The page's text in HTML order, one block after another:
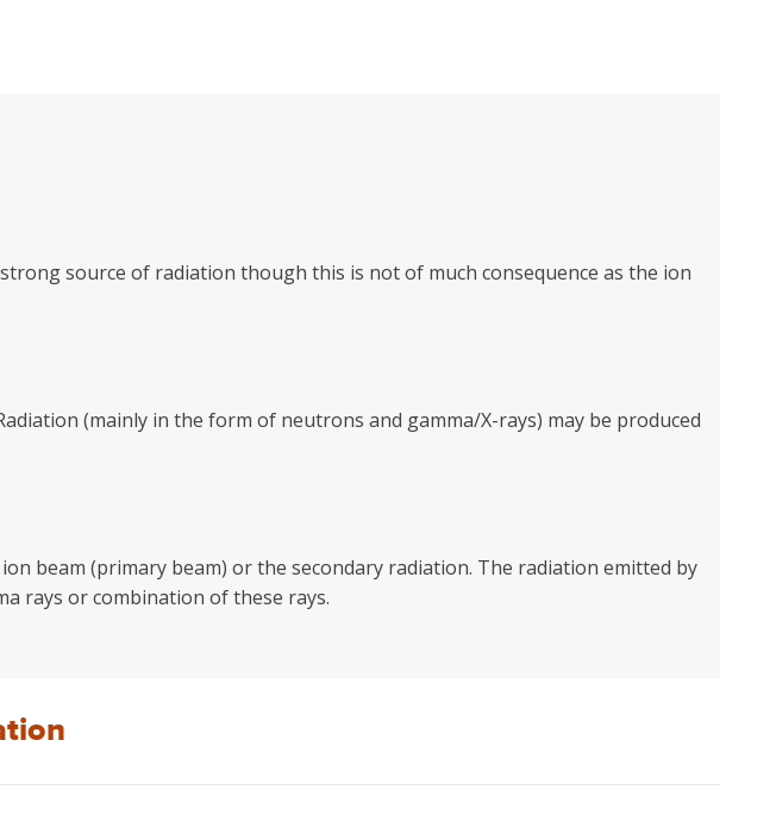
source of radiation though this is not of much consequence as the ion
(mainly in the form of neutrons and gamma/X-rays) may be produced
beam (primary beam) or the secondary radiation. The radiation emitted by
rays or combination of these rays.